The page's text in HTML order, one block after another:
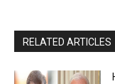
RELATED ARTICLES